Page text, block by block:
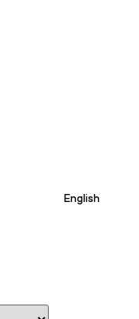
English